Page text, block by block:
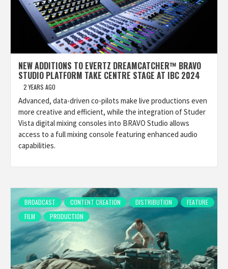
NEW ADDITIONS TO EVERTZ DREAMCATCHER™ BRAVO
STUDIO PLATFORM TAKE CENTRE STAGE AT IBC 2024
2 YEARS AGO
Advanced, data-driven co-pilots make live productions even
more creative and efficient, while the integration of Studer
Vista digital mixing consoles into BRAVO Studio allows
access to a full mixing console featuring enhanced audio
capabilities.
BROADCAST CONTENT CREATION DISTRIBUTION
FEATURE
FILM
PRODUCTION